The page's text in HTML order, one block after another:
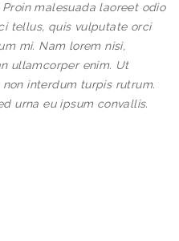
malesuada laoreet odio
tellus, quis vulputate orci
mi. Nam lorem nisi,
ullamcorper enim. Ut
interdum turpis rutrum.
urna eu ipsum convallis.